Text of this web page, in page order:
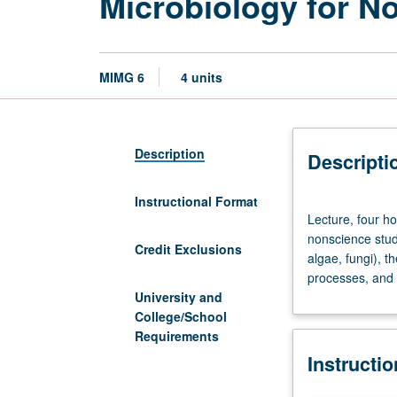
MIMG 6 4 units
Description
Instructional Format
Credit Exclusions
University and
College/School
Requirements
four
hours.
Not
open
credit
students
Lecture, four
nonscience
algae, fungi),
processes,